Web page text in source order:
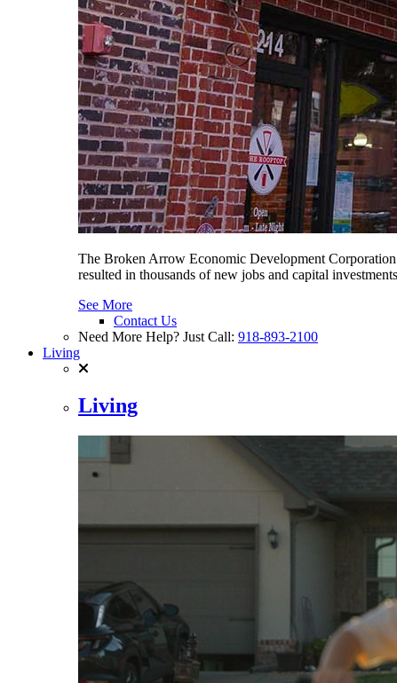
The Broken Arrow Economic Development Corporation
resulted in thousands of new jobs and capital
See More
Contact Us
Need More Help? Just Call: 918-893-2100
Living
Living